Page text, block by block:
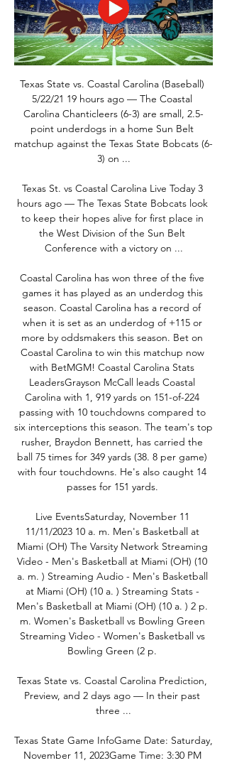
Texas State vs. Coastal Carolina (Baseball)
5/22/21 19 hours ago — The Coastal
Carolina Chanticleers (6-3) are small, 2.5-
point underdogs in a home Sun Belt
matchup against the Texas State Bobcats (6-
3) on ...
Texas St. vs Coastal Carolina Live Today 3
hours ago — The Texas State Bobcats look
to keep their hopes alive for first place in
the West Division of the Sun Belt
Conference with a victory on ...
Coastal Carolina has won three of the five
games it has played as an underdog this
season. Coastal Carolina has a record of
when it is set as an underdog of +115 or
more by oddsmakers this season. Bet on
Coastal Carolina to win this matchup now
with BetMGM! Coastal Carolina Stats
LeadersGrayson McCall leads Coastal
Carolina with 1, 919 yards on 151-of-224
passing with 10 touchdowns compared to
six interceptions this season. The team's top
rusher, Braydon Bennett, has carried the
ball 75 times for 349 yards (38. 8 per game)
with four touchdowns. He's also caught 14
passes for 151 yards.
Live EventsSaturday, November 11
11/11/2023 10 a. m. Men's Basketball at
Miami (OH) The Varsity Network Streaming
Video - Men's Basketball at Miami (OH) (10
a. m. ) Streaming Audio - Men's Basketball
at Miami (OH) (10 a. ) Streaming Stats -
Men's Basketball at Miami (OH) (10 a. ) 2 p.
m. Women's Basketball vs Bowling Green
Streaming Video - Women's Basketball vs
Bowling Green (2 p.
Texas State vs. Coastal Carolina Prediction,
Preview, and 2 days ago — In their past
three ...
Texas State Game InfoGame Date: Saturday,
November 11, 2023Game Time: 3:30 PM